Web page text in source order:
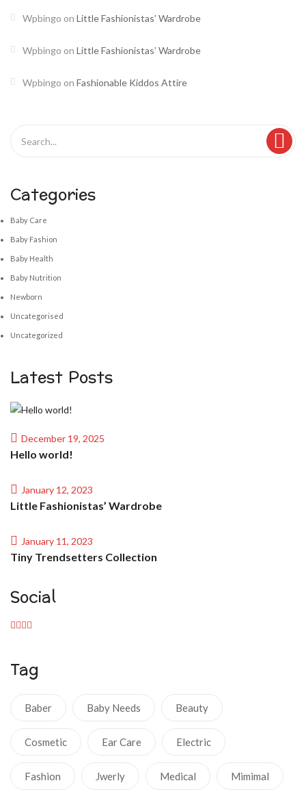
Wpbingo on Little Fashionistas’ Wardrobe
Wpbingo on Little Fashionistas’ Wardrobe
Wpbingo on Fashionable Kiddos Attire
Categories
Baby Care
Baby Fashion
Baby Health
Baby Nutrition
Newborn
Uncategorised
Uncategorized
Latest Posts
December 19, 2025
Hello world!
January 12, 2023
Little Fashionistas’ Wardrobe
January 11, 2023
Tiny Trendsetters Collection
Social
Tag
Baber Baby Needs Beauty
Cosmetic Ear Care Electric
Fashion Jwerly Medical Mimimal